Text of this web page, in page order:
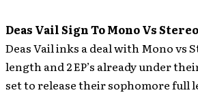
Deas Vail Sign To Mono Vs Stereo
Deas Vail inks a deal with Mono vs
length and 2 EP’s already under
set to release their sophomore full